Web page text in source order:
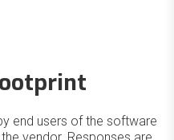
end users of the software